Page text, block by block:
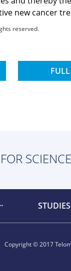
new cancer
reserved.
FOR
STUDIES
Copyright © 2017